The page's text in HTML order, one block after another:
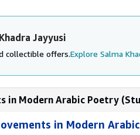
Jayyusi
collectible offers.Explore Salma
in Modern Arabic Poetry
in Modern